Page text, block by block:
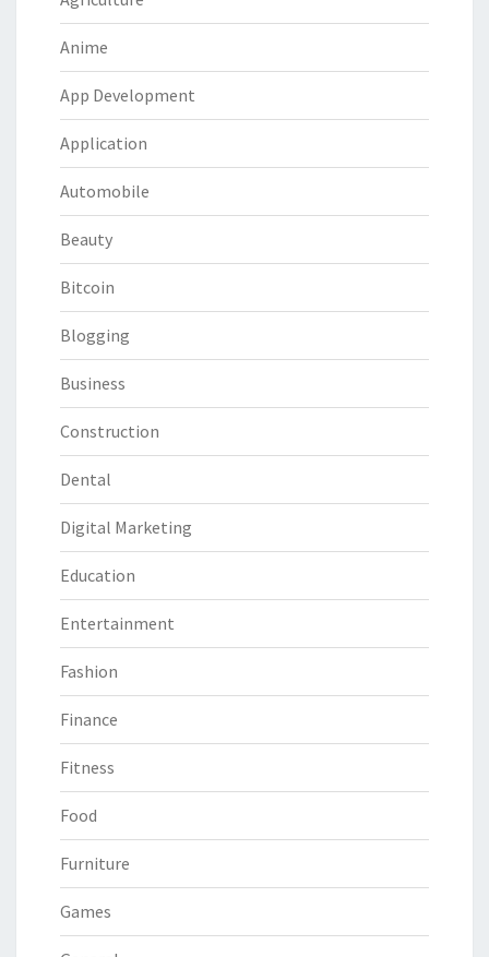
Anime
App Development
Application
Automobile
Beauty
Bitcoin
Blogging
Business
Construction
Dental
Digital Marketing
Education
Entertainment
Fashion
Finance
Fitness
Food
Furniture
Games